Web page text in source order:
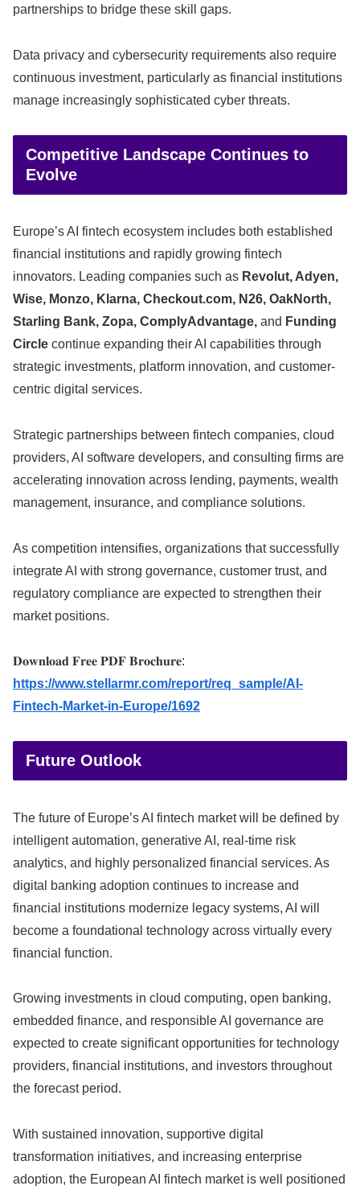
partnerships to bridge these skill gaps.
Data privacy and cybersecurity requirements also require
continuous investment, particularly as financial institutions
manage increasingly sophisticated cyber threats.
Competitive Landscape Continues to
Evolve
Europe’s AI fintech ecosystem includes both established
financial institutions and rapidly growing fintech
innovators. Leading companies such as Revolut, Adyen,
Wise, Monzo, Klarna, Checkout.com, N26, OakNorth,
Starling Bank, Zopa, ComplyAdvantage, and Funding
Circle continue expanding their AI capabilities through
strategic investments, platform innovation, and customer-
centric digital services.
Strategic partnerships between fintech companies, cloud
providers, AI software developers, and consulting firms are
accelerating innovation across lending, payments, wealth
management, insurance, and compliance solutions.
As competition intensifies, organizations that successfully
integrate AI with strong governance, customer trust, and
regulatory compliance are expected to strengthen their
market positions.
𝐃𝐨𝐰𝐧𝐥𝐨𝐚𝐝 𝐅𝐫𝐞𝐞 𝐏𝐃𝐅 𝐁𝐫𝐨𝐜𝐡𝐮𝐫𝐞:
https://www.stellarmr.com/report/req_sample/AI-
Fintech-Market-in-Europe/1692
Future Outlook
The future of Europe’s AI fintech market will be defined by
intelligent automation, generative AI, real-time risk
analytics, and highly personalized financial services. As
digital banking adoption continues to increase and
financial institutions modernize legacy systems, AI will
become a foundational technology across virtually every
financial function.
Growing investments in cloud computing, open banking,
embedded finance, and responsible AI governance are
expected to create significant opportunities for technology
providers, financial institutions, and investors throughout
the forecast period.
With sustained innovation, supportive digital
transformation initiatives, and increasing enterprise
adoption, the European AI fintech market is well positioned